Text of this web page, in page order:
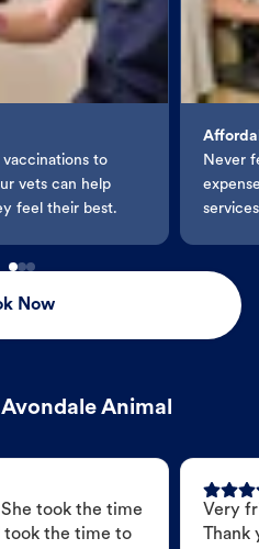
to
vets can help
feel their best.
Never
Now
Animal
took the time
took the time to
Very
Thank